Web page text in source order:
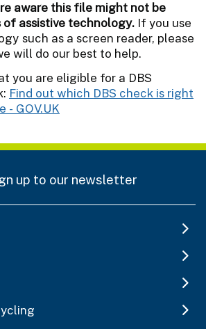
aware this file might not be
of assistive technology. If you use
such as a screen reader, please
will do our best to help.
you are eligible for a DBS
Find out which DBS check is right
- GOV.UK
up to our newsletter